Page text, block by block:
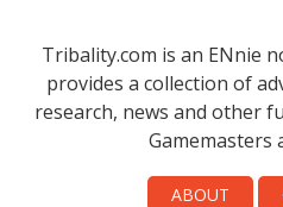
Tribality.com is an ENnie
provides a collection of
research, news and other
Gamemasters
ABOUT